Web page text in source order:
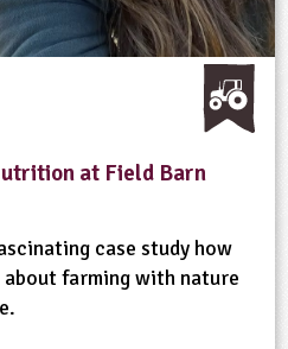
at Field Barn
case study how
farming with nature